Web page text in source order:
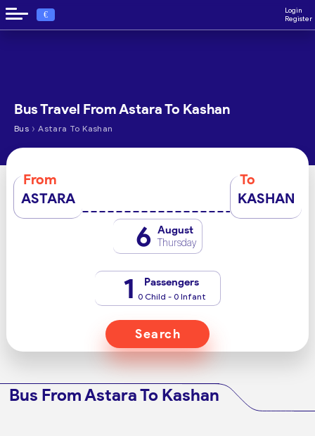
€
Login
Register
Bus Travel From Astara To Kashan
Bus › Astara To Kashan
From
ASTARA
To
KASHAN
6 August
Thursday
1 Passengers
0 Child - 0 Infant
Search
Bus From Astara To Kashan